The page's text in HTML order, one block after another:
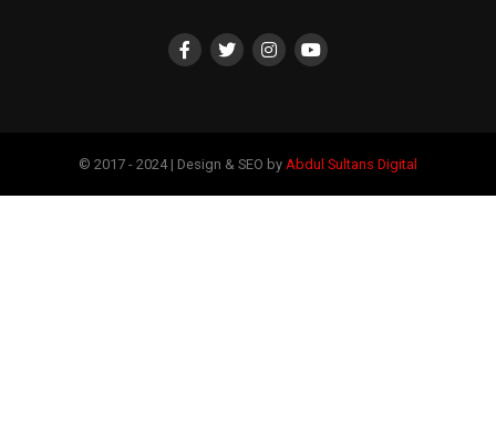
© 2017 - 2024 | Design & SEO by Abdul Sultans Digital